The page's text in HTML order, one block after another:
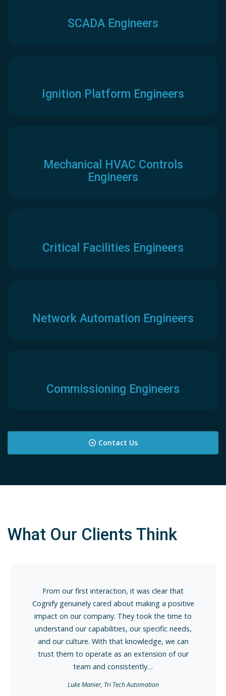
SCADA Engineers
Ignition Platform Engineers
Mechanical HVAC Controls
Engineers
Critical Facilities Engineers
Network Automation Engineers
Commissioning Engineers
Contact Us
What Our Clients Think
it was clear that
making a positive
took the time to
our specific needs,
we can
extension of our
Kianni and his staff at
impressed me on multiple
I've worked with staffing and
various kinds for over 15
Within 6 months from our
Kianni and his team
individuals with our